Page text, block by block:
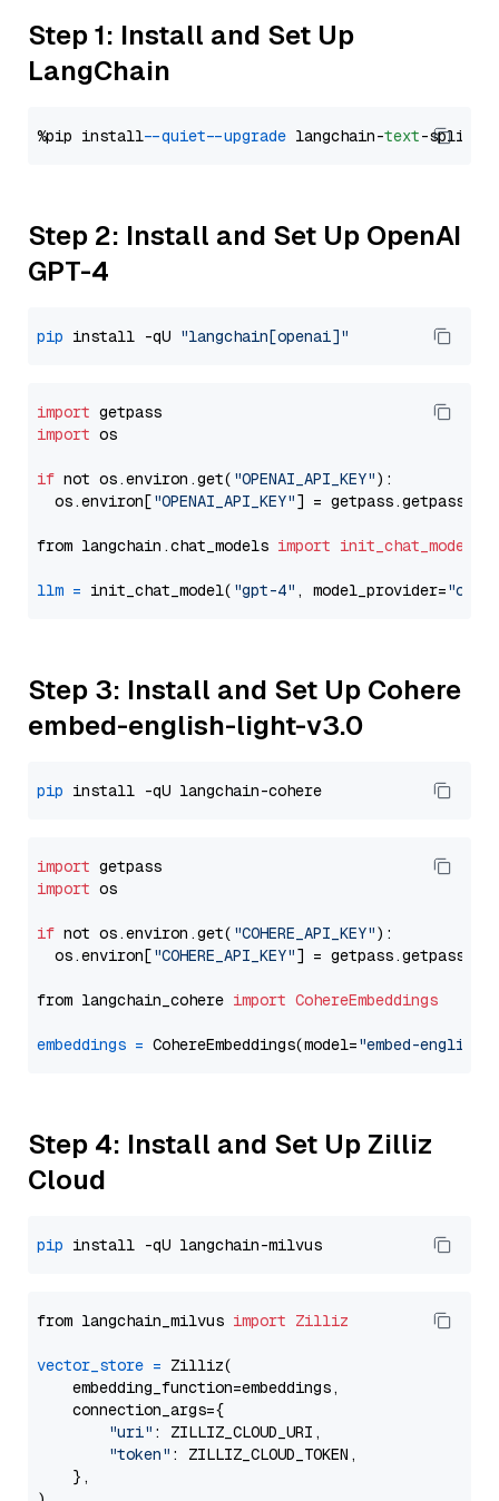
Step 1: Install and Set Up
LangChain
%pip install --quiet --upgrade langchain-text
Step 2: Install and Set Up OpenAI
GPT-4
pip install -qU "langchain[openai]"
import
import os
if not os.environ.get( "OPENAI_API_KEY"):
  os.environ[
"OPENAI_API_KEY"] = getpass.getpass(
from langchain.chat_models import init_chat_model
llm = init_chat_model( "gpt-4" , model_provider=
Step 3: Install and Set Up Cohere
embed-english-light-v3.0
pip
import
import os
if not os.environ.get( "COHERE_API_KEY"):
  os.environ[
"COHERE_API_KEY"] = getpass.getpass(
from langchain_cohere import CohereEmbeddings
embeddings = CohereEmbeddings(model="embed-
Step 4: Install and Set Up Zilliz
Cloud
pip
from langchain_milvus import Zilliz
vector_store = Zilliz(
    embedding_function=embeddings,
    connection_args={
"uri" : ZILLIZ_CLOUD_URI,
"token" : ZILLIZ_CLOUD_TOKEN,
    },